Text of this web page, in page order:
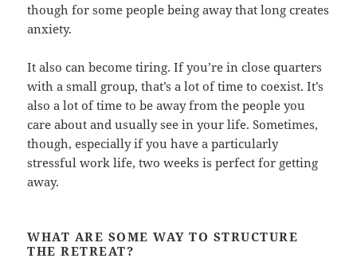
though for some people being away that long creates
anxiety.
It also can become tiring. If you’re in close quarters
with a small group, that’s a lot of time to coexist. It’s
also a lot of time to be away from the people you
care about and usually see in your life. Sometimes,
though, especially if you have a particularly
stressful work life, two weeks is perfect for getting
away.
WHAT ARE SOME WAY TO STRUCTURE
THE RETREAT?